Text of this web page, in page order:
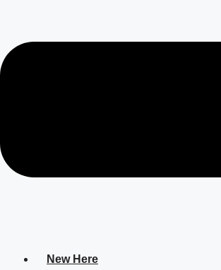
New Here